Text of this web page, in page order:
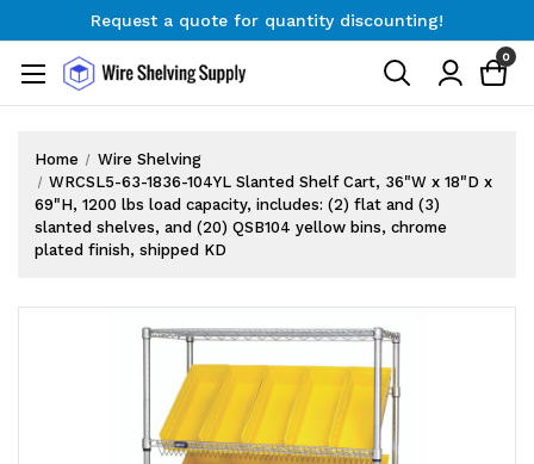
Request a quote for quantity discounting!
Request a quote for quantity discounting!
0
Home
Wire Shelving
WRCSL5-63-1836-104YL Slanted Shelf Cart, 36"W x 18"D x
69"H, 1200 lbs load capacity, includes: (2) flat and (3)
slanted shelves, and (20) QSB104 yellow bins, chrome
plated finish, shipped KD